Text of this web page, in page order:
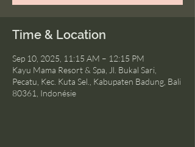
Time & Location
Sep 10, 2025, 11:15 AM – 12:15 PM
Kayu Mama Resort & Spa, Jl. Bukal Sari,
Pecatu, Kec. Kuta Sel., Kabupaten Badung, Bali
80361, Indonésie